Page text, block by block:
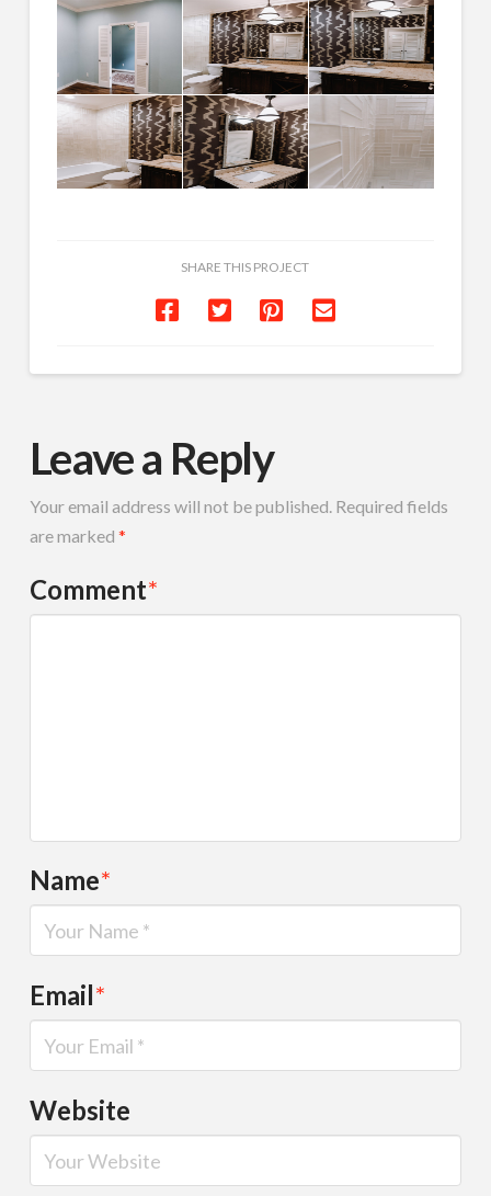
SHARE THIS PROJECT
Leave a Reply
Your email address will not be published. Required fields
are marked *
Comment*
Name*
Email*
Website